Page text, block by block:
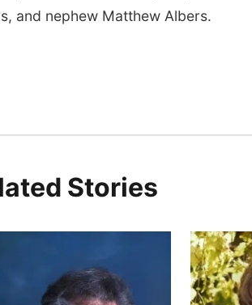
and nephew Matthew Albers.
Stories